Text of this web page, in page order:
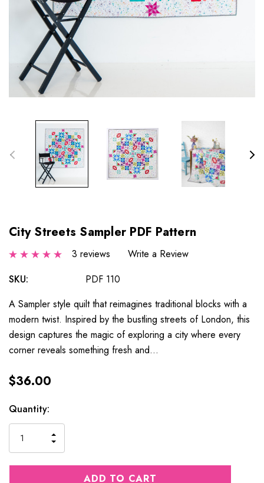
City Streets Sampler PDF Pattern
3 reviews
Write a Review
SKU:
PDF 110
A Sampler style quilt that reimagines traditional blocks with a
modern twist. Inspired by the bustling streets of London, this
design captures the magic of exploring a city where every
corner reveals something fresh and…
$36.00
Current
Stock:
Quantity:
QUANTITY
OF
UNDEFINED
INCREASE
QUANTITY
OF
UNDEFINED